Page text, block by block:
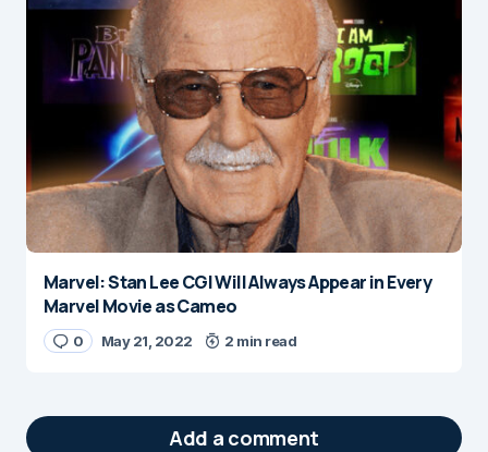
Marvel: Stan Lee CGI Will Always Appear in Every
Marvel Movie as Cameo
0 May 21, 2022 2 min read
Add a comment